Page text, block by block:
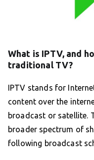
What is IPTV, and
traditional TV?
IPTV stands for
content over the
broadcast or satellite.
broader spectrum of
following broadcast